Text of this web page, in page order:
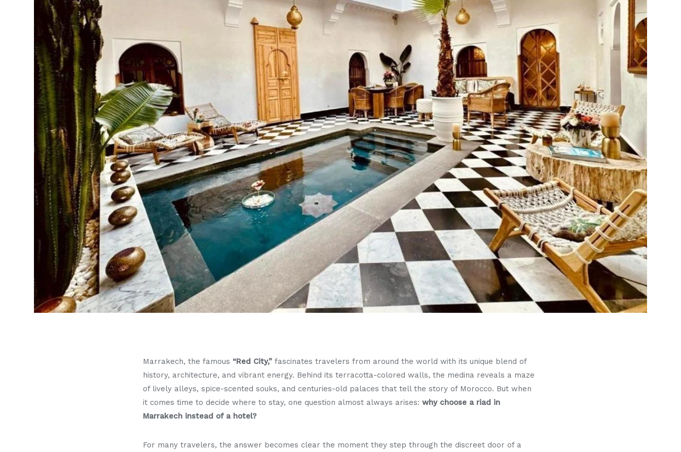
Marrakech, the famous “Red City,” fascinates travelers from around the world with its unique blend of
history, architecture, and vibrant energy. Behind its terracotta-colored walls, the medina reveals a maze
of lively alleys, spice-scented souks, and centuries-old palaces that tell the story of Morocco. But when
it comes time to decide where to stay, one question almost always arises: why choose a riad in
Marrakech instead of a hotel?
For many travelers, the answer becomes clear the moment they step through the discreet door of a